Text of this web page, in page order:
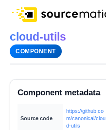
cloud-utils
COMPONENT
Component metadata
Source code
https://github.co
m/canonical/clou
d-utils